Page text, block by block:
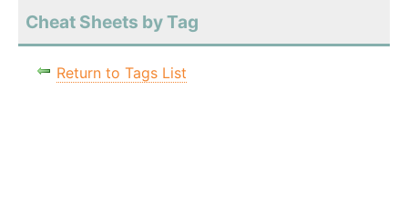
Cheat Sheets by Tag
Return to Tags List